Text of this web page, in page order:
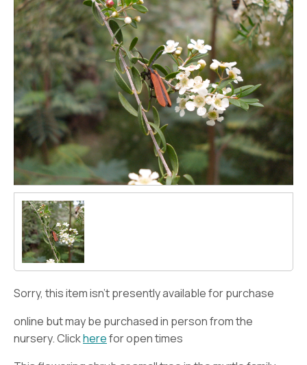
Sorry, this item isn't presently available for purchase
online but may be purchased in person from the
nursery. Clickherefor open times